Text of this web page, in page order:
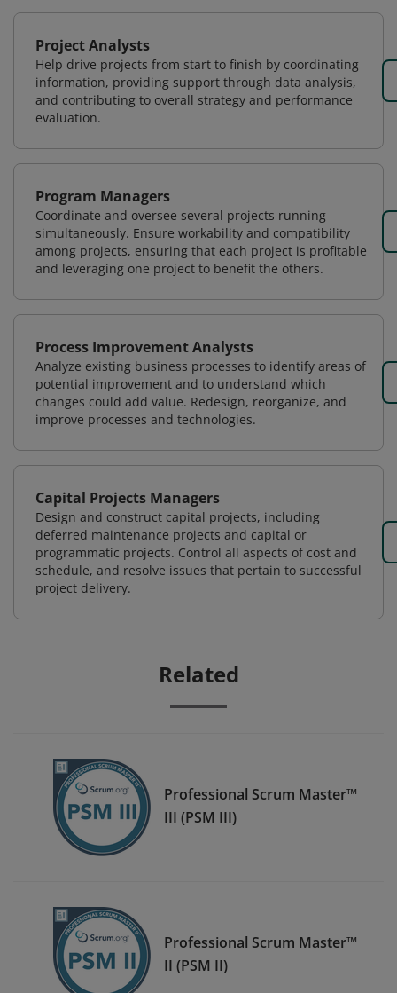
Project Analysts
Help drive projects from start to finish by coordinating
information, providing support through data analysis,
and contributing to overall strategy and performance
evaluation.
Program Managers
Coordinate and oversee several projects running
simultaneously. Ensure workability and compatibility
among projects, ensuring that each project is profitable
and leveraging one project to benefit the others.
Process Improvement Analysts
Analyze existing business processes to identify areas of
potential improvement and to understand which
changes could add value. Redesign, reorganize, and
improve processes and technologies.
Capital Projects Managers
Design and construct capital projects, including
deferred maintenance projects and capital or
programmatic projects. Control all aspects of cost and
schedule, and resolve issues that pertain to successful
project delivery.
Related
Professional Scrum Master™
III (PSM III)
Professional Scrum Master™
II (PSM II)